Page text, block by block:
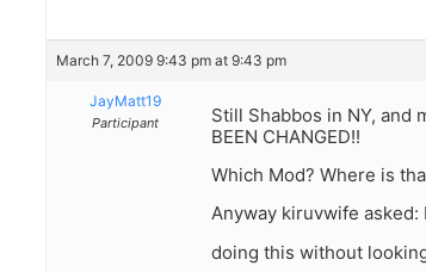
March 7, 2009 9:43 pm at 9:43 pm
JayMatt19
Participant
Still Shabbos in NY, and
BEEN CHANGED!!
Which Mod? Where is
Anyway kiruvwife
doing this without